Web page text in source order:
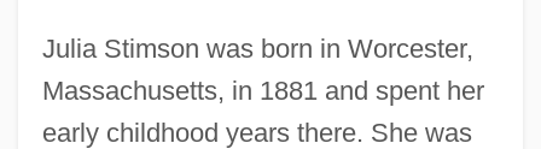
Julia Stimson was born in Worcester,
Massachusetts, in 1881 and spent her
early childhood years there. She was